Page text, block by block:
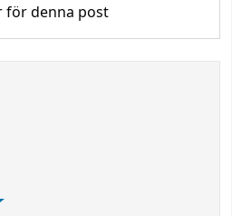
för denna post